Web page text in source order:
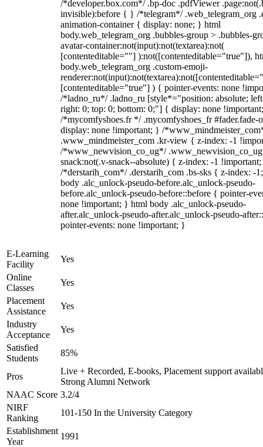
/*developer.box.com*/ .bp-doc .pdfViewer
invisible):before { } /*telegram*/ .web_telegram_org
animation-container { display: none; } html
body.web_telegram_org .bubbles-group > .bubbles-
avatar-container:not(input):not(textarea):not(
[contenteditable=""] ):not([contenteditable="true"]),
body.web_telegram_org .custom-emoji-
[contenteditable="true"] ) { pointer-events: none
/*ladno_ru*/ .ladno_ru [style*="position: absolute;
right: 0; top: 0; bottom: 0;"] { display: none
/*mycomfyshoes.fr */ .mycomfyshoes_fr #fader.fade-
display: none !important; } /
.www_mindmeister_com .kr-view { z-index: -1
/*www_newvision_co_ug*/
snack:not(.v-snack--absolute) { z-index: -1
/*derstarih_com*/ .derstarih_com .bs-sks { z-index: -
body .alc_unlock-pseudo-before.alc_unlock-pseudo-
before.alc_unlock-pseudo-before::before { pointer-
none !important; } html body .alc_unlock-pseudo-
after.alc_unlock-pseudo-after.alc_unlock-pseudo-
pointer-events: none !important; }
E-Learning
Facility
Yes
Online
Classes
Yes
Placement
Assistance
Yes
Industry
Acceptance
Yes
Satisfied
Students
85%
Pros
Live + Recorded, E-books, Placement support
Strong Alumni Network
NAAC Score 3.2/4
NIRF
Ranking
101-150 In the University Category
Establishment
Year
1991